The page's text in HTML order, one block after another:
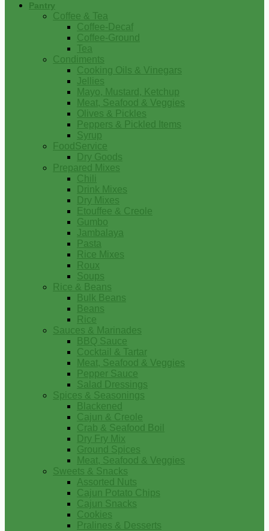
Pantry
Coffee & Tea
Coffee-Decaf
Coffee-Ground
Tea
Condiments
Cooking Oils & Vinegars
Jellies
Mayo, Mustard, Ketchup
Meat, Seafood & Veggies
Olives & Pickles
Peppers & Pickled Items
Syrup
FoodService
Dry Goods
Prepared Mixes
Chili
Drink Mixes
Dry Mixes
Etouffee & Creole
Gumbo
Jambalaya
Pasta
Rice Mixes
Roux
Soups
Rice & Beans
Bulk Beans
Beans
Rice
Sauces & Marinades
BBQ Sauce
Cocktail & Tartar
Meat, Seafood & Veggies
Pepper Sauce
Salad Dressings
Spices & Seasonings
Blackened
Cajun & Creole
Crab & Seafood Boil
Dry Fry Mix
Ground Spices
Meat, Seafood & Veggies
Sweets & Snacks
Assorted Nuts
Cajun Potato Chips
Cajun Snacks
Cookies
Pralines & Desserts